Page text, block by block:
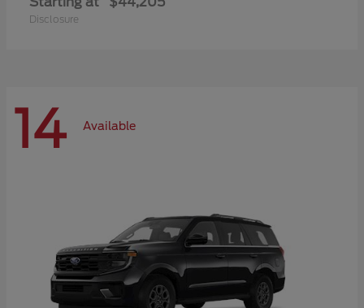
Disclosure
14 Available